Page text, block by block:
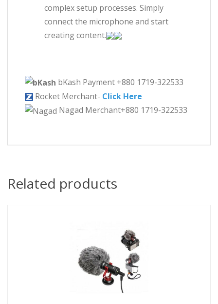
complex setup processes. Simply
connect the microphone and start
creating content.
bKash Payment +880 1719-322533
Rocket Merchant- Click Here
Nagad Merchant+880 1719-322533
Related products